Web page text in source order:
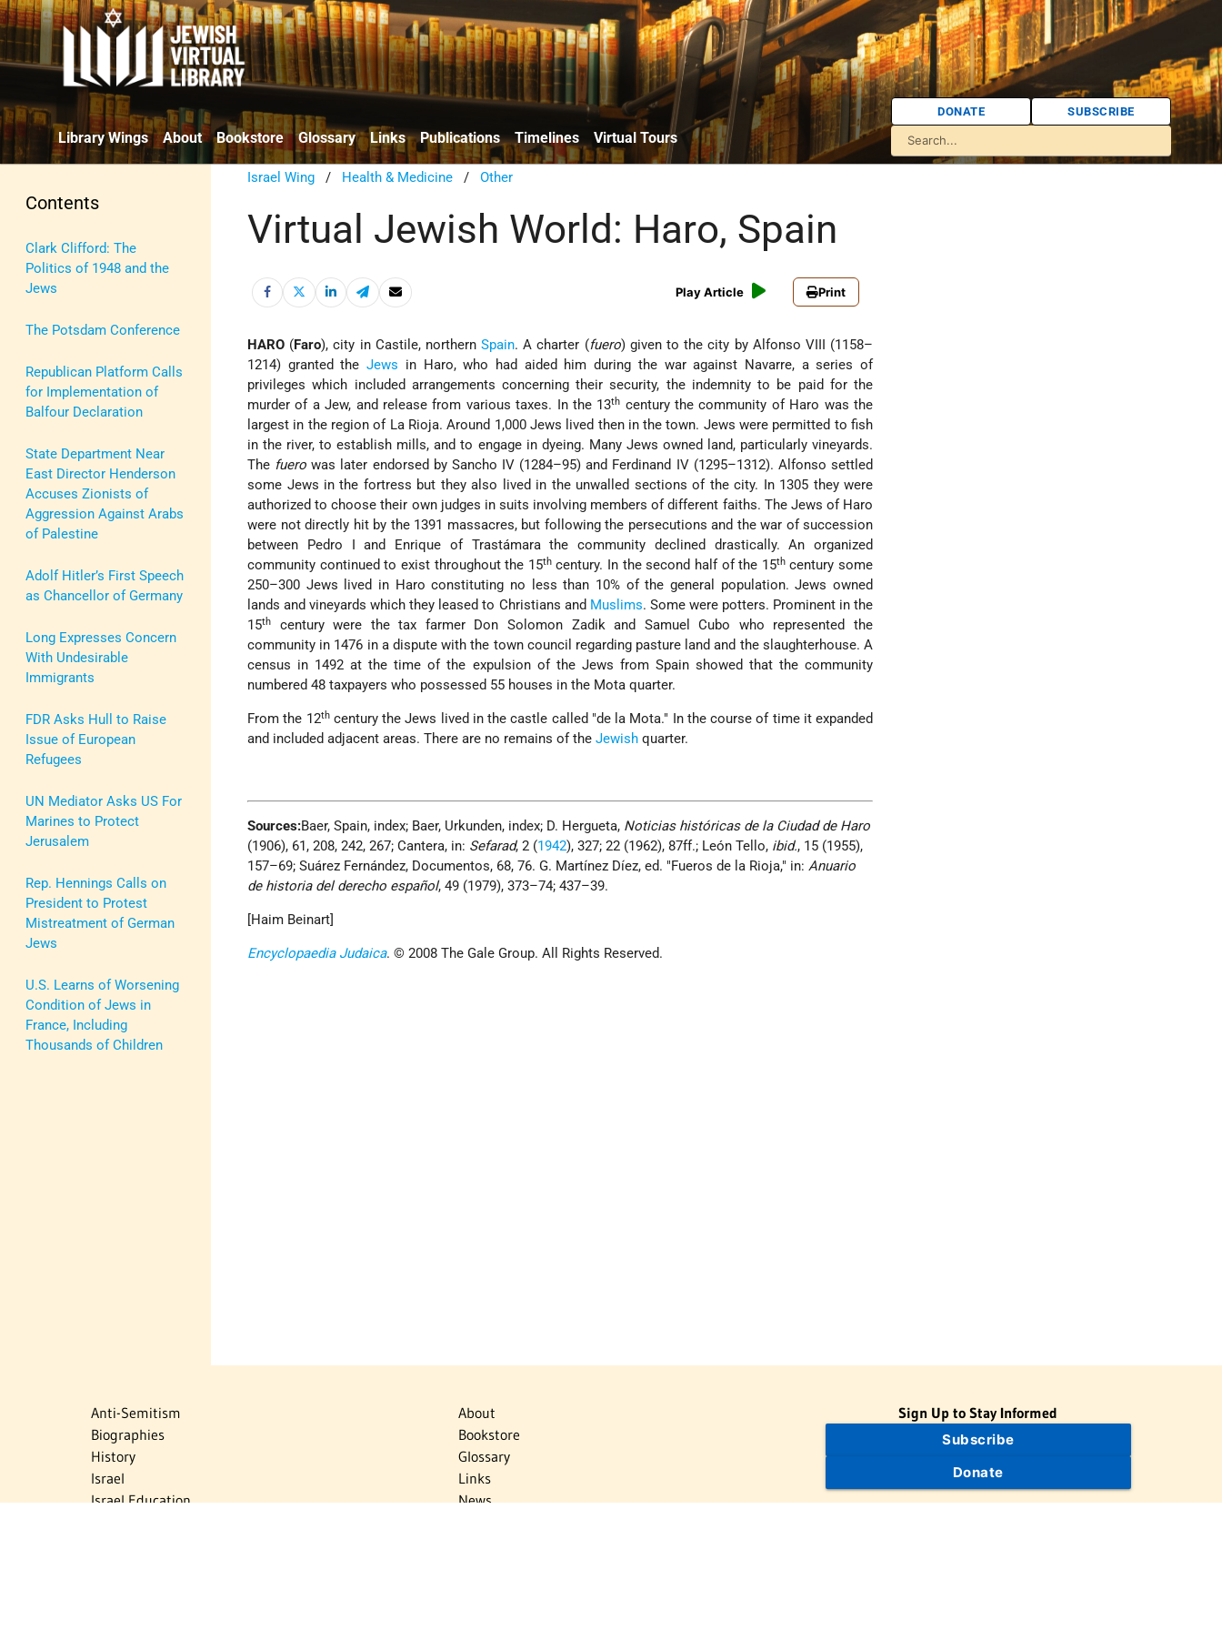
Library Wings About Bookstore Glossary Links Publications Timelines Virtual Tours
DONATE SUBSCRIBE
Contents
Clark Clifford: The
Politics of 1948 and the
Jews
The Potsdam Conference
Republican Platform Calls
for Implementation of
Balfour Declaration
State Department Near
East Director Henderson
Accuses Zionists of
Aggression Against Arabs
of Palestine
Adolf Hitler’s First Speech
as Chancellor of Germany
Long Expresses Concern
With Undesirable
Immigrants
FDR Asks Hull to Raise
Issue of European
Refugees
UN Mediator Asks US For
Marines to Protect
Jerusalem
Rep. Hennings Calls on
President to Protest
Mistreatment of German
Jews
U.S. Learns of Worsening
Condition of Jews in
France, Including
Thousands of Children
Israel Wing / Health & Medicine /Other
Virtual Jewish World: Haro, Spain
Play Article Print
HARO (Faro), city in Castile, northernSpain. A charter (fuero) given to the city by Alfonso VIII (1158–
1214) granted theJews in Haro, who had aided him during the war against Navarre, a series of
privileges which included arrangements concerning their security, the indemnity to be paid for the
murder of a Jew, and release from various taxes. In the 13th century the community of Haro was the
largest in the region of La Rioja. Around 1,000 Jews lived then in the town. Jews were permitted to fish
in the river, to establish mills, and to engage in dyeing. Many Jews owned land, particularly vineyards.
The fuero was later endorsed by Sancho IV (1284–95) and Ferdinand IV (1295–1312). Alfonso settled
some Jews in the fortress but they also lived in the unwalled sections of the city. In 1305 they were
authorized to choose their own judges in suits involving members of different faiths. The Jews of Haro
were not directly hit by the 1391 massacres, but following the persecutions and the war of succession
between Pedro I and Enrique of Trastámara the community declined drastically. An organized
community continued to exist throughout the 15thcentury. In the second half of the 15thcentury some
250–300 Jews lived in Haro constituting no less than 10% of the general population. Jews owned
lands and vineyards which they leased to Christians and Muslims. Some were potters. Prominent in the
15th
century were the tax farmer Don Solomon Zadik and Samuel Cubo who represented the
community in 1476 in a dispute with the town council regarding pasture land and the slaughterhouse. A
census in 1492 at the time of the expulsion of the Jews from Spain showed that the community
numbered 48 taxpayers who possessed 55 houses in the Mota quarter.
From the 12thcentury the Jews lived in the castle called "de la Mota." In the course of time it expanded
and included adjacent areas. There are no remains of theJewish quarter.
Sources:Baer, Spain, index; Baer, Urkunden, index; D. Hergueta, Noticias históricas de la Ciudad de Haro
(1906), 61, 208, 242, 267; Cantera, in: Sefarad, 2 (1942), 327; 22 (1962), 87ff.; León Tello, ibid., 15 (1955),
157–69; Suárez Fernández, Documentos, 68, 76. G. Martínez Díez, ed. "Fueros de la Rioja," in:Anuario
de historia del derecho español, 49 (1979), 373–74; 437–39.
[Haim Beinart]
Encyclopaedia Judaica. © 2008 The Gale Group. All Rights Reserved.
Anti-Semitism
Biographies
History
Israel
Israel Education
About
Bookstore
Glossary
Links
News
Sign Up to Stay Informed
Subscribe
Donate